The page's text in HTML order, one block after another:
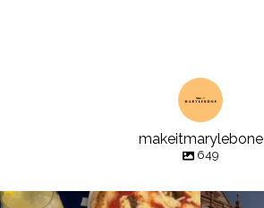
makeitmarylebone
649